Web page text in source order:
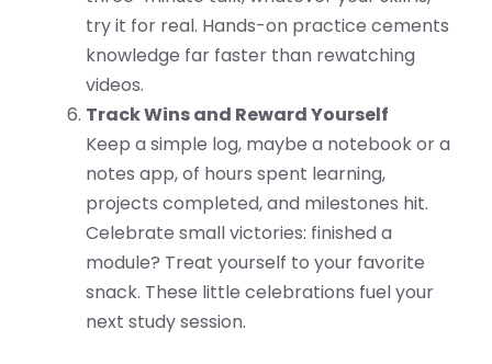
try it for real. Hands-on practice cements
knowledge far faster than rewatching
videos.
Track Wins and Reward Yourself
Keep a simple log, maybe a notebook or a
notes app, of hours spent learning,
projects completed, and milestones hit.
Celebrate small victories: finished a
module? Treat yourself to your favorite
snack. These little celebrations fuel your
next study session.